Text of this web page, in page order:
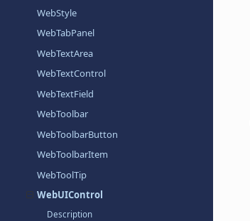
WebStyle
WebTabPanel
WebTextArea
WebTextControl
WebTextField
WebToolbar
WebToolbarButton
WebToolbarItem
WebToolTip
WebUIControl
Description